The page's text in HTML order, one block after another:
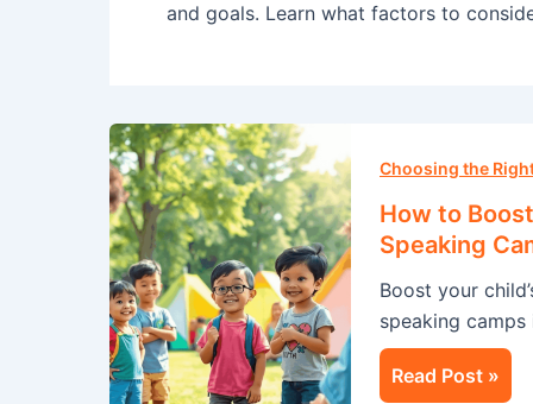
and goals. Learn what factors to
Choosing the
How to
Speaking
Boost your
speaking
to
Boost
Your
Child’s
Confidence
with
a
Public
Read Post »